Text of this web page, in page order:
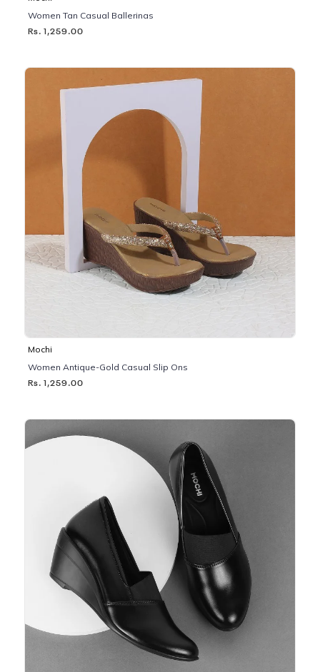
Women Tan Casual Ballerinas
Rs. 1,259.00
Mochi
Women Antique-Gold Casual Slip Ons
Rs. 1,259.00